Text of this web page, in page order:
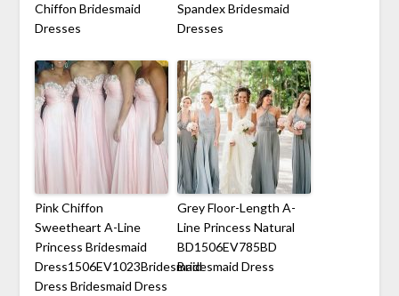
Chiffon Bridesmaid
Dresses
Spandex Bridesmaid
Dresses
Pink Chiffon
Sweetheart A-Line
Princess Bridesmaid
Dress1506EV1023Bridesmaid
Dress Bridesmaid Dress
Grey Floor-Length A-
Line Princess Natural
BD1506EV785BD
Bridesmaid Dress